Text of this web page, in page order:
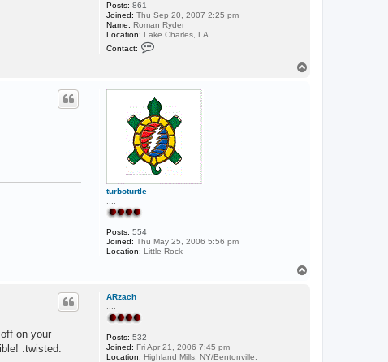
Posts: 861
Joined: Thu Sep 20, 2007 2:25 pm
Name: Roman Ryder
Location: Lake Charles, LA
Contact:
c
t
R
o
m
a
n
L
A
turboturtle
....
Posts: 554
Joined: Thu May 25, 2006 5:56 pm
Location: Little Rock
ARzach
....
Posts: 532
Joined: Fri Apr 21, 2006 7:45 pm
Location: Highland Mills, NY/Bentonville,
on your
:twisted: